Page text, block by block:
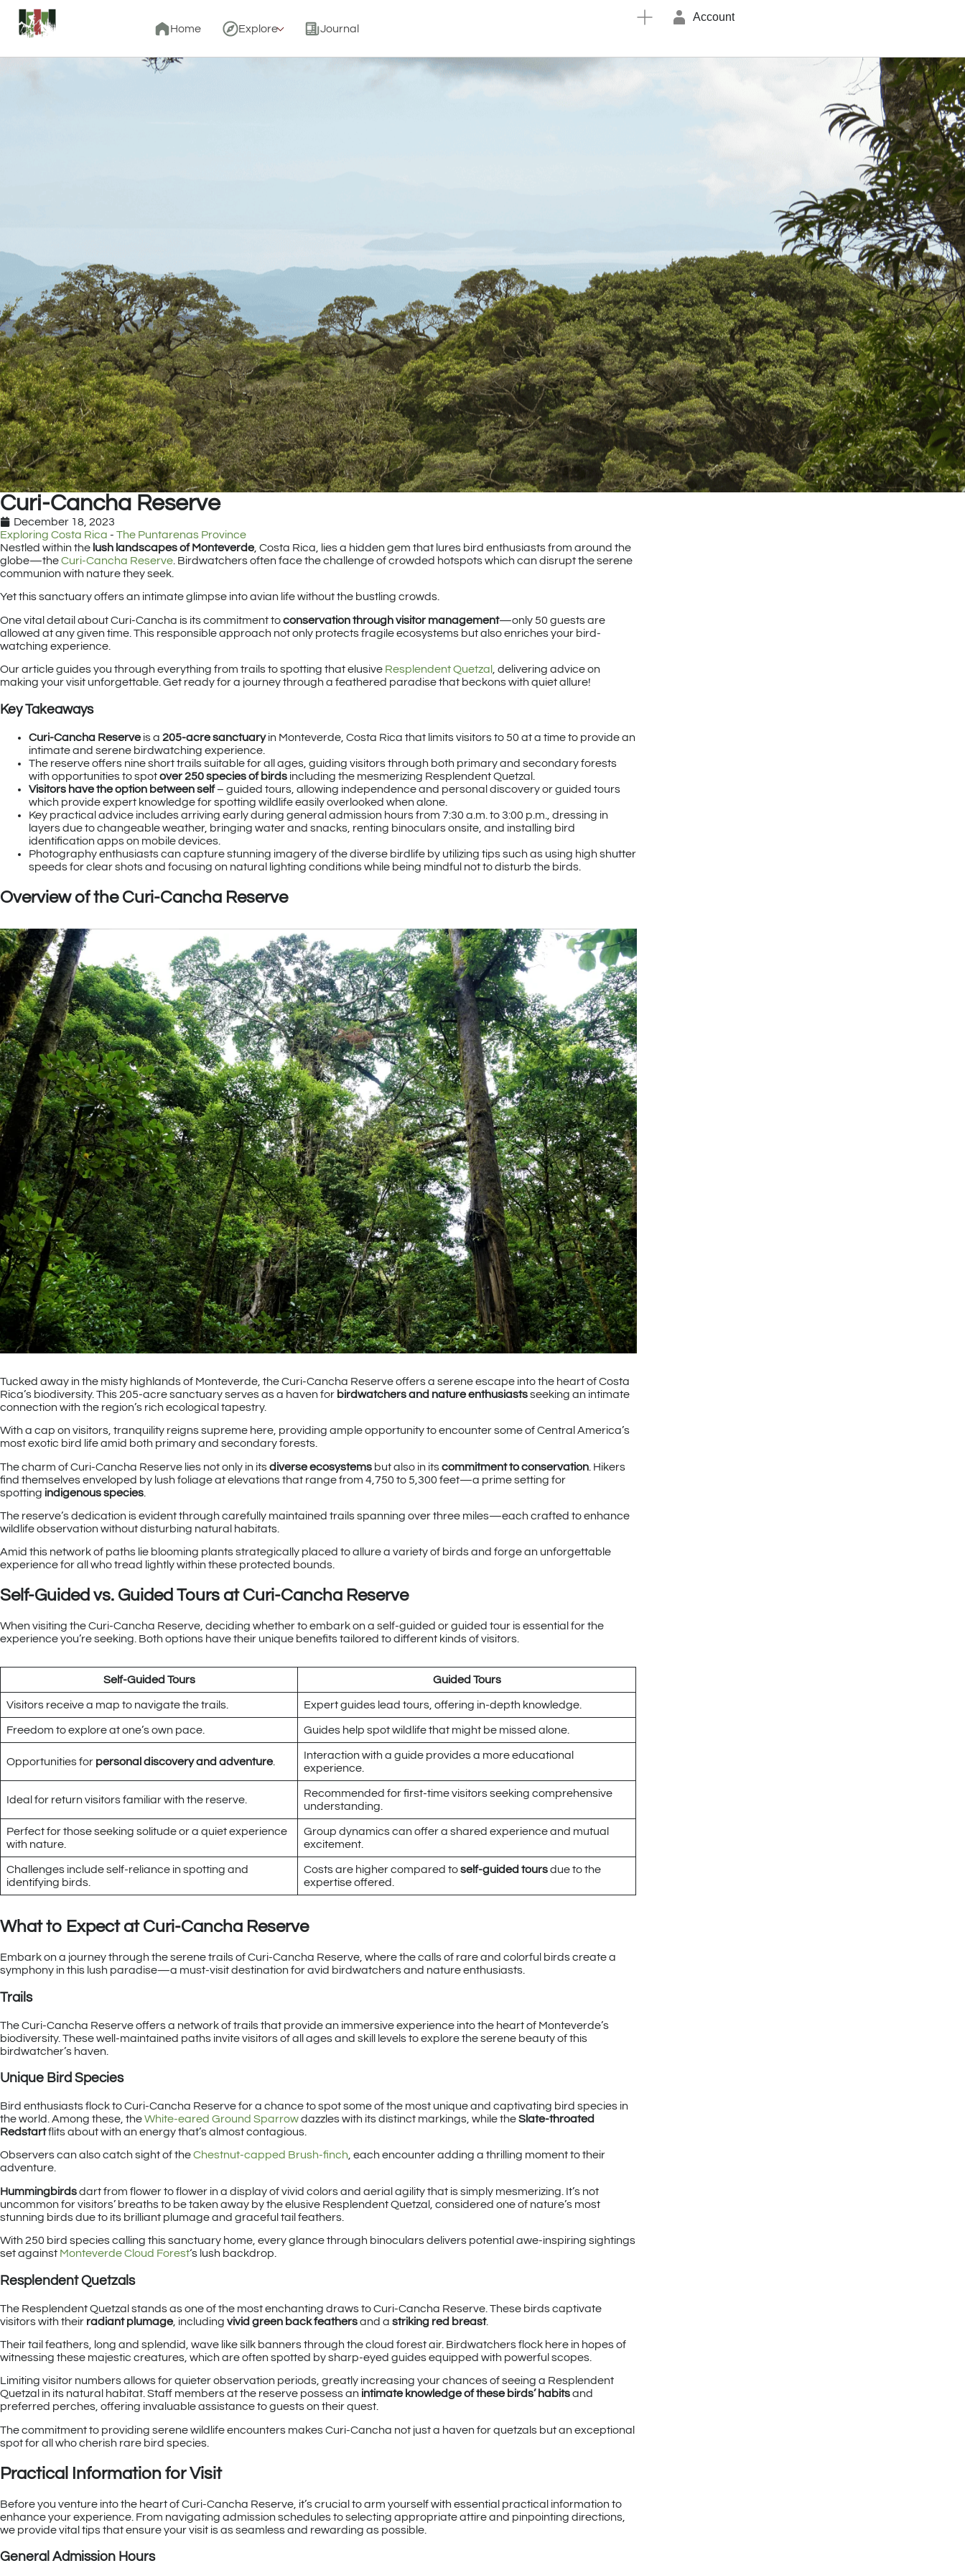
Home Explore Journal
Account
Curi-Cancha Reserve
December 18, 2023
Exploring Costa Rica - The Puntarenas Province
Nestled within the lush landscapes of Monteverde, Costa Rica, lies a hidden gem that lures bird enthusiasts from around the
globe—theCuri-Cancha Reserve . Birdwatchers often face the challenge of crowded hotspots which can disrupt the serene
communion with nature they seek.
Yet this sanctuary offers an intimate glimpse into avian life without the bustling crowds.
One vital detail about Curi-Cancha is its commitment toconservation through visitor management—only 50 guests are
allowed at any given time. This responsible approach not only protects fragile ecosystems but also enriches your bird-
watching experience.
Our article guides you through everything from trails to spotting that elusive Resplendent Quetzal
, delivering advice on
making your visit unforgettable. Get ready for a journey through a feathered paradise that beckons with quiet allure!
Key Takeaways
Curi-Cancha Reserveis a 205-acre sanctuaryin Monteverde, Costa Rica that limits visitors to 50 at a time to provide an
intimate and serene birdwatching experience.
The reserve offers nine short trails suitable for all ages, guiding visitors through both primary and secondary forests
with opportunities to spotover 250 species of birds including the mesmerizing Resplendent Quetzal.
Visitors have the option between self– guided tours, allowing independence and personal discovery or guided tours
which provide expert knowledge for spotting wildlife easily overlooked when alone.
Key practical advice includes arriving early during general admission hours from 7:30 a.m. to 3:00 p.m., dressing in
layers due to changeable weather, bringing water and snacks, renting binoculars onsite, and installing bird
identification apps on mobile devices.
Photography enthusiasts can capture stunning imagery of the diverse birdlife by utilizing tips such as using high shutter
speeds for clear shots and focusing on natural lighting conditions while being mindful not to disturb the birds.
Overview of the Curi-Cancha Reserve
Tucked away in the misty highlands of Monteverde, the Curi-Cancha Reserve offers a serene escape into the heart of Costa
Rica’s biodiversity. This 205-acre sanctuary serves as a haven for birdwatchers and nature enthusiastsseeking an intimate
connection with the region’s rich ecological tapestry.
With a cap on visitors, tranquility reigns supreme here, providing ample opportunity to encounter some of Central America’s
most exotic bird life amid both primary and secondary forests.
The charm of Curi-Cancha Reserve lies not only in itsdiverse ecosystems but also in itscommitment to conservation . Hikers
find themselves enveloped by lush foliage at elevations that range from 4,750 to 5,300 feet—a prime setting for
spotting indigenous species
The reserve’s dedication is evident through carefully maintained trails spanning over three miles—each crafted to enhance
wildlife observation without disturbing natural habitats.
Amid this network of paths lie blooming plants strategically placed to allure a variety of birds and forge an unforgettable
experience for all who tread lightly within these protected bounds.
Self-Guided vs. Guided Tours at Curi-Cancha Reserve
When visiting the Curi-Cancha Reserve, deciding whether to embark on a self-guided or guided tour is essential for the
experience you’re seeking. Both options have their unique benefits tailored to different kinds of visitors.
Self-Guided Tours Guided Tours
Visitors receive a map to navigate the trails. Expert guides lead tours, offering in-depth knowledge.
Freedom to explore at one’s own pace. Guides help spot wildlife that might be missed alone.
Opportunities for personal discovery and adventure.
Interaction with a guide provides a more educational
experience.
Ideal for return visitors familiar with the reserve.
Recommended for first-time visitors seeking comprehensive
understanding.
Perfect for those seeking solitude or a quiet experience
with nature.
Group dynamics can offer a shared experience and mutual
excitement.
Challenges include self-reliance in spotting and
identifying birds.
Costs are higher compared toself-guided toursdue to the
expertise offered.
What to Expect at Curi-Cancha Reserve
Embark on a journey through the serene trails of Curi-Cancha Reserve, where the calls of rare and colorful birds create a
symphony in this lush paradise—a must-visit destination for avid birdwatchers and nature enthusiasts.
Trails
The Curi-Cancha Reserve offers a network of trails that provide an immersive experience into the heart of Monteverde’s
biodiversity. These well-maintained paths invite visitors of all ages and skill levels to explore the serene beauty of this
birdwatcher’s haven.
Unique Bird Species
Bird enthusiasts flock to Curi-Cancha Reserve for a chance to spot some of the most unique and captivating bird species in
the world. Among these, theWhite-eared Ground Sparrowdazzles with its distinct markings, while theSlate-throated
Redstartflits about with an energy that’s almost contagious.
Observers can also catch sight of theChestnut-capped Brush-finch, each encounter adding a thrilling moment to their
adventure.
Hummingbirdsdart from flower to flower in a display of vivid colors and aerial agility that is simply mesmerizing. It’s not
uncommon for visitors’ breaths to be taken away by the elusive Resplendent Quetzal, considered one of nature’s most
stunning birds due to its brilliant plumage and graceful tail feathers.
With 250 bird species calling this sanctuary home, every glance through binoculars delivers potential awe-inspiring sightings
set against Monteverde Cloud Forest‘s lush backdrop.
Resplendent Quetzals
The Resplendent Quetzal stands as one of the most enchanting draws to Curi-Cancha Reserve. These birds captivate
visitors with their radiant plumage, including vivid green back feathersand a striking red breast.
Their tail feathers, long and splendid, wave like silk banners through the cloud forest air. Birdwatchers flock here in hopes of
witnessing these majestic creatures, which are often spotted by sharp-eyed guides equipped with powerful scopes.
Limiting visitor numbers allows for quieter observation periods, greatly increasing your chances of seeing a Resplendent
Quetzal in its natural habitat. Staff members at the reserve possess an intimate knowledge of these birds’ habitsand
preferred perches, offering invaluable assistance to guests on their quest.
The commitment to providing serene wildlife encounters makes Curi-Cancha not just a haven for quetzals but an exceptional
spot for all who cherish rare bird species.
Practical Information for Visit
Before you venture into the heart of Curi-Cancha Reserve, it’s crucial to arm yourself with essential practical information to
enhance your experience. From navigating admission schedules to selecting appropriate attire and pinpointing directions,
we provide vital tips that ensure your visit is as seamless and rewarding as possible.
General Admission Hours